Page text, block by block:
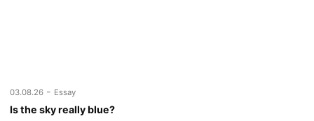
03.08.26 - Essay
Is the sky really blue?